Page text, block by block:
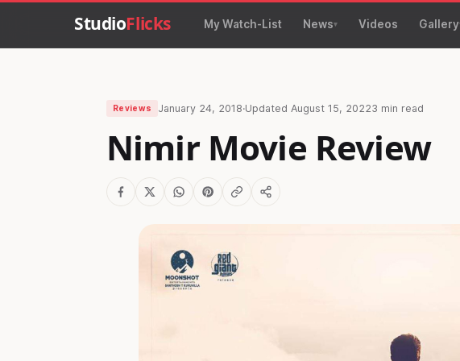
StudioFlicks My Watch-List News Videos Gallery
Reviews January 24, 2018·UpdatedAugust 15, 20223 min read
Nimir Movie Review